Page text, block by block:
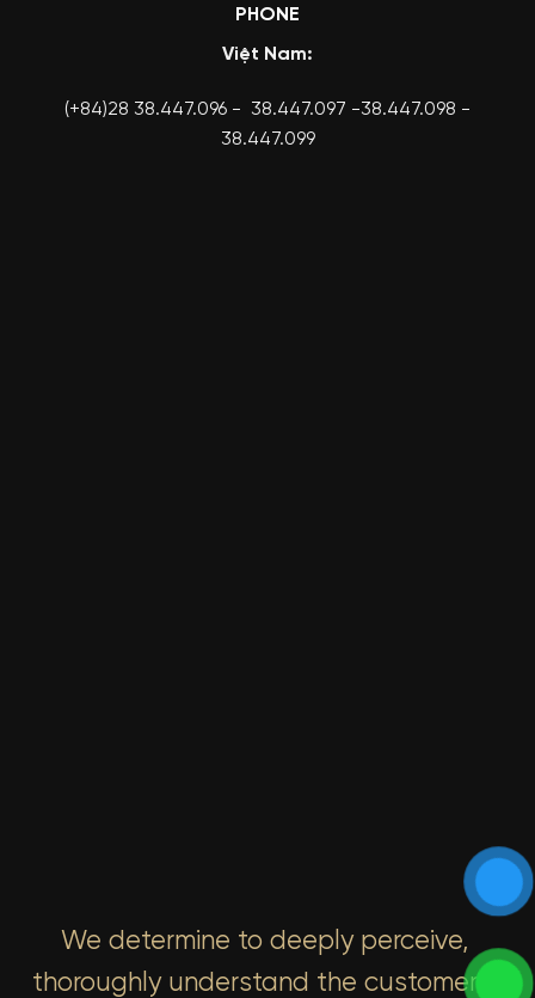
PHONE
Việt Nam:
(+84)28 38.447.096 - 38.447.097 -38.447.098 -
38.447.099
We determine to deeply perceive,
thoroughly understand the customer’s